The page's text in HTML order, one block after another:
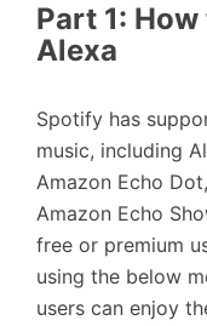
Part 1:
Alexa
Spotify has
music, including
Amazon Echo
Amazon Echo
free or premium
using the below
users can enjoy